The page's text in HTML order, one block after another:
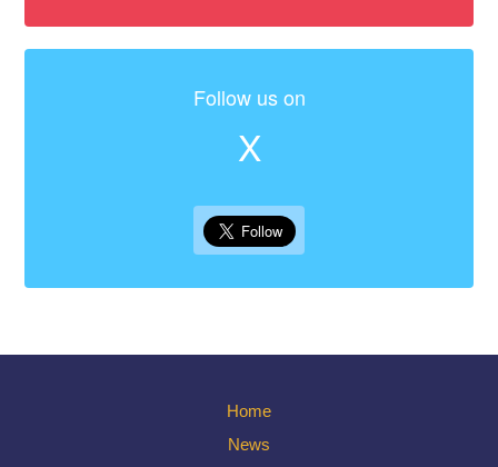
Follow us on
X
Home
News